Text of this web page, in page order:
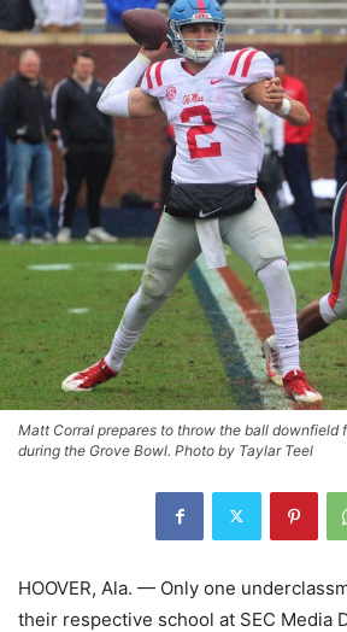
Matt Corral prepares to throw the ball downfield
during the Grove Bowl. Photo by Taylar Teel
HOOVER, Ala. — Only one
their respective school at SEC Media